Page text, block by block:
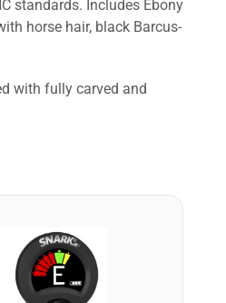
standards. Includes Ebony
horse hair, black Barcus-
with fully carved and